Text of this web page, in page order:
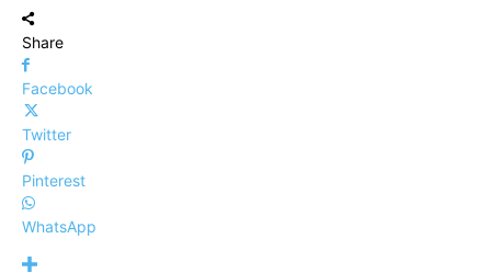
Share
Facebook
Twitter
Pinterest
WhatsApp